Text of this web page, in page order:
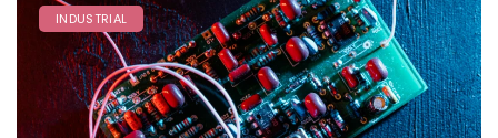
INDUSTRIAL